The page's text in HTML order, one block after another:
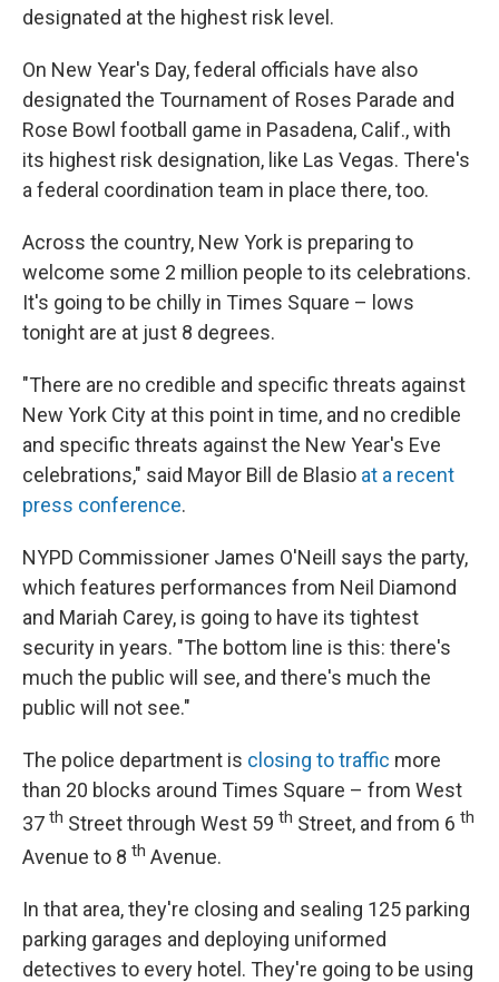
designated at the highest risk level.
On New Year's Day, federal officials have also
designated the Tournament of Roses Parade and
Rose Bowl football game in Pasadena, Calif., with
its highest risk designation, like Las Vegas. There's
a federal coordination team in place there, too.
Across the country, New York is preparing to
welcome some 2 million people to its celebrations.
It's going to be chilly in Times Square – lows
tonight are at just 8 degrees.
"There are no credible and specific threats against
New York City at this point in time, and no credible
and specific threats against the New Year's Eve
celebrations," said Mayor Bill de Blasio at a recent
press conference.
NYPD Commissioner James O'Neill says the party,
which features performances from Neil Diamond
and Mariah Carey, is going to have its tightest
security in years. "The bottom line is this: there's
much the public will see, and there's much the
public will not see."
The police department is closing to traffic more
than 20 blocks around Times Square – from West
37 th Street through West 59 th Street, and from 6 th
Avenue to 8 th Avenue.
In that area, they're closing and sealing 125 parking
parking garages and deploying uniformed
detectives to every hotel. They're going to be using